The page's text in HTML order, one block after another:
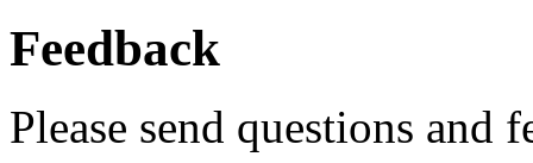
Feedback
Please send questions and